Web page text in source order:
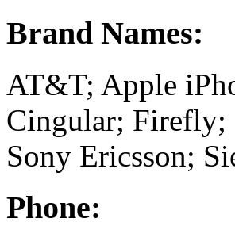
Brand Names:
AT&T; Apple
Cingular; Firefly;
Sony Ericsson;
Phone: